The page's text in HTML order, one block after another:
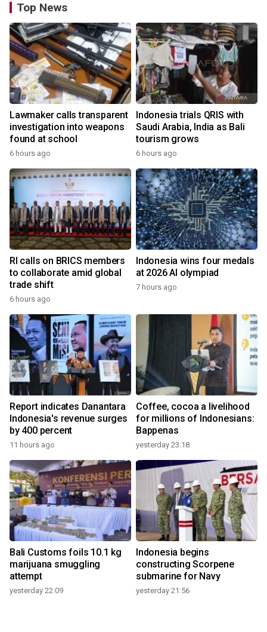
Top News
Lawmaker calls transparent
investigation into weapons
found at school
6 hours ago
Indonesia trials QRIS with
Saudi Arabia, India as Bali
tourism grows
6 hours ago
RI calls on BRICS members
to collaborate amid global
trade shift
6 hours ago
Indonesia wins four medals
at 2026 AI olympiad
7 hours ago
Report indicates Danantara
Indonesia's revenue surges
by 400 percent
11 hours ago
Coffee, cocoa a livelihood
for millions of Indonesians:
Bappenas
yesterday 23:18
Bali Customs foils 10.1 kg
marijuana smuggling
attempt
yesterday 22:09
Indonesia begins
constructing Scorpene
submarine for Navy
yesterday 21:56